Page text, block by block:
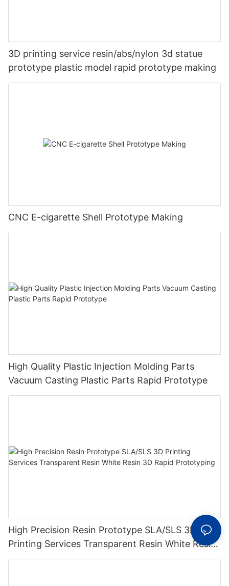
3D printing service resin/abs/nylon 3d statue
prototype plastic model rapid prototype making
CNC E-cigarette Shell Prototype Making
High Quality Plastic Injection Molding Parts
Vacuum Casting Plastic Parts Rapid Prototype
High Precision Resin Prototype SLA/SLS 3D
Printing Services Transparent Resin White Resin
3D Rapid Prototyping